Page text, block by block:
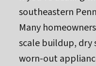
southeastern
Many
scale buildup, dry
worn-out